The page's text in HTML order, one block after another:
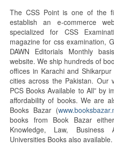
The CSS Point is one of the
establish an e-commerce
specialized for CSS
magazine for css examination,
DAWN Editorials Monthly
website. We ship hundreds of
offices in Karachi and
cities across the Pakistan. Our
PCS Books Available to All” by
affordability of books. We are
Books Bazar (
books from Book Bazar
Knowledge, Law, Business
Universities Books also available.